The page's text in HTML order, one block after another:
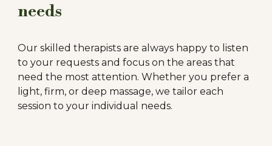
needs
Our skilled therapists are always happy to listen
to your requests and focus on the areas that
need the most attention. Whether you prefer a
light, firm, or deep massage, we tailor each
session to your individual needs.